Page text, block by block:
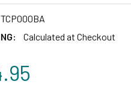
TCP000BA
Calculated at Checkout